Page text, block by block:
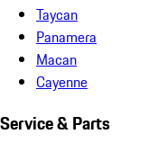
Taycan
Panamera
Macan
Cayenne
Service & Parts